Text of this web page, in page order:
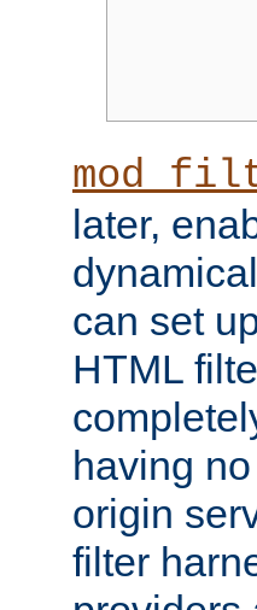
later,
can set
HTML
having
origin
filter